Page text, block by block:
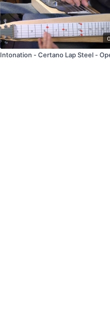
Intonation - Certano Lap Steel -